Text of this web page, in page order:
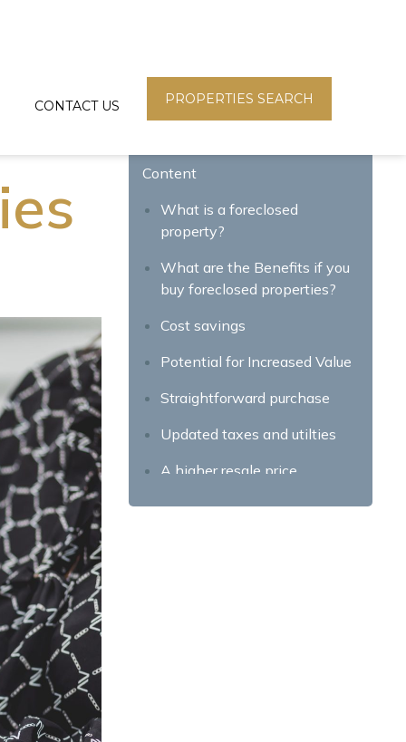
CONTACT US PROPERTIES SEARCH
Content
What is a foreclosed
property?
What are the Benefits if you
buy foreclosed properties?
Cost savings
Potential for Increased Value
Straightforward purchase
Updated taxes and utilties
A higher resale price
The Drawbacks of